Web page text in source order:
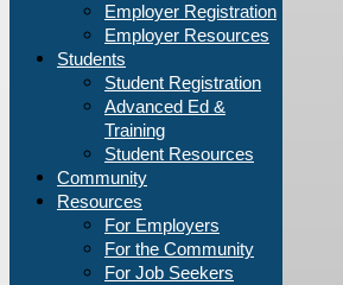
Employer Registration
Employer Resources
Students
Student Registration
Advanced Ed &
Training
Student Resources
Community
Resources
For Employers
For the Community
For Job Seekers